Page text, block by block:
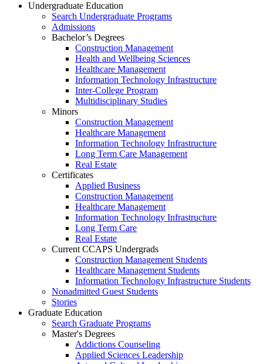
Undergraduate Education
Search Undergraduate Programs
Admissions
Bachelor’s Degrees
Construction Management
Health and Wellbeing Sciences
Healthcare Management
Information Technology Infrastructure
Inter-College Program
Multidisciplinary Studies
Minors
Construction Management
Healthcare Management
Information Technology Infrastructure
Long Term Care Management
Real Estate
Certificates
Applied Business
Construction Management
Healthcare Management
Information Technology Infrastructure
Long Term Care
Real Estate
Current CCAPS Undergrads
Construction Management Students
Healthcare Management Students
Information Technology Infrastructure Students
Nonadmitted Guest Students
Stories
Graduate Education
Search Graduate Programs
Master's Degrees
Addictions Counseling
Applied Sciences Leadership